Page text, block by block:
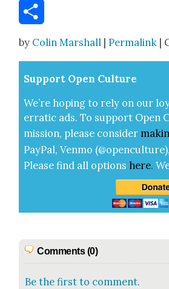
Email
by Colin Marshall |Permalink |
Sup­port Open Cul­ture
We’re hop­ing to rely on our
errat­ic ads. To sup­port Open
mis­sion, please con­sid­er
Pay­Pal, Ven­mo
Please find all options here.
Comments (0)
Be the first to comment.